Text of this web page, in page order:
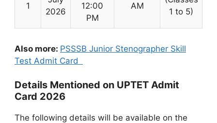
1
2026
12:00
PM
AM
1 to 5)
Also more: PSSSB Junior Stenographer Skill
Test Admit Card
Details Mentioned on UPTET Admit
Card 2026
The following details will be available on the